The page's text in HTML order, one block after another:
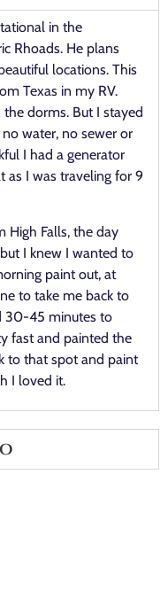
in the
Rhoads. He plans
locations. This
Texas in my RV.
dorms. But I stayed
water, no sewer or
I had a generator
as I was traveling for 9
High Falls, the day
I knew I wanted to
paint out, at
to take me back to
30-45 minutes to
fast and painted the
to that spot and paint
I loved it.